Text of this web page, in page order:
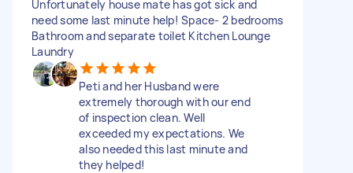
Unfortunately house mate has got sick and
need some last minute help! Space- 2 bedrooms
Bathroom and separate toilet Kitchen Lounge
Laundry
Peti and her Husband were
extremely thorough with our end
of inspection clean. Well
exceeded my expectations. We
also needed this last minute and
they helped!